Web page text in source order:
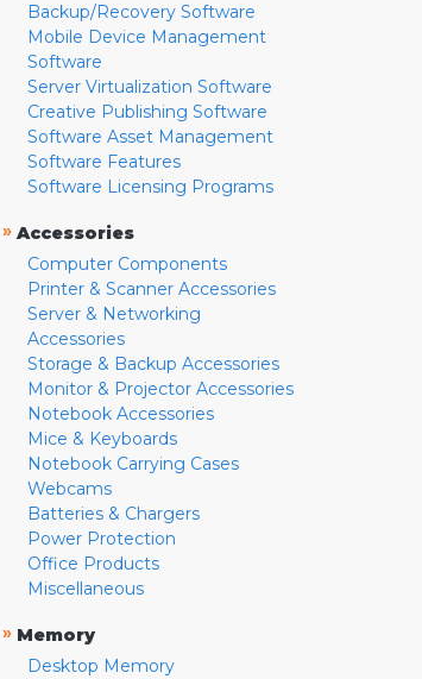
Backup/Recovery Software
Mobile Device Management
Software
Server Virtualization Software
Creative Publishing Software
Software Asset Management
Software Features
Software Licensing Programs
» Accessories
Computer Components
Printer & Scanner Accessories
Server & Networking
Accessories
Storage & Backup Accessories
Monitor & Projector Accessories
Notebook Accessories
Mice & Keyboards
Notebook Carrying Cases
Webcams
Batteries & Chargers
Power Protection
Office Products
Miscellaneous
» Memory
Desktop Memory